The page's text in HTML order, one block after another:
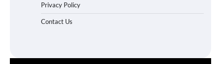
Privacy Policy
Contact Us